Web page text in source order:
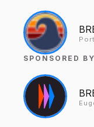
SPONSORED BY